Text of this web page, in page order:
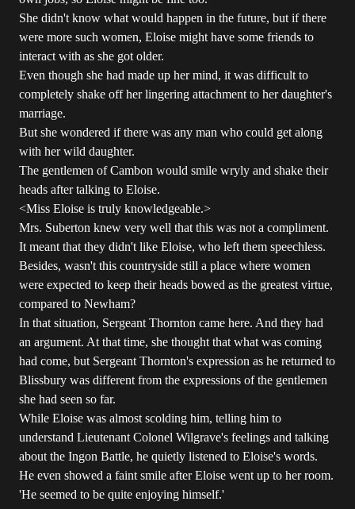
She didn't know what would happen in the future, but if there
were more such women, Eloise might have some friends to
interact with as she got older.
Even though she had made up her mind, it was difficult to
completely shake off her lingering attachment to her daughter's
marriage.
But she wondered if there was any man who could get along
with her wild daughter.
The gentlemen of Cambon would smile wryly and shake their
heads after talking to Eloise.
<Miss Eloise is truly knowledgeable.>
Mrs. Suberton knew very well that this was not a compliment.
It meant that they didn't like Eloise, who left them speechless.
Besides, wasn't this countryside still a place where women
were expected to keep their heads bowed as the greatest virtue,
compared to Newham?
In that situation, Sergeant Thornton came here. And they had
an argument. At that time, she thought that what was coming
had come, but Sergeant Thornton's expression as he returned to
Blissbury was different from the expressions of the gentlemen
she had seen so far.
While Eloise was almost scolding him, telling him to
understand Lieutenant Colonel Wilgrave's feelings and talking
about the Ingon Battle, he quietly listened to Eloise's words.
He even showed a faint smile after Eloise went up to her room.
'He seemed to be quite enjoying himself.'